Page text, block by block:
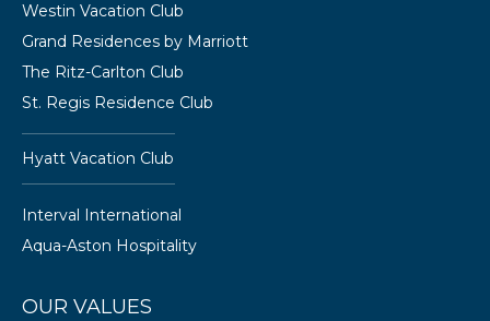
Westin Vacation Club
Grand Residences by Marriott
The Ritz-Carlton Club
St. Regis Residence Club
Hyatt Vacation Club
Interval International
Aqua-Aston Hospitality
OUR VALUES